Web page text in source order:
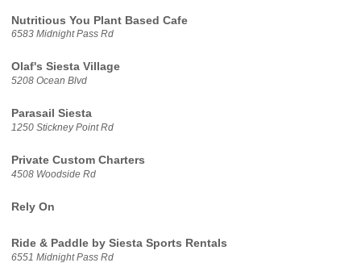
Nutritious You Plant Based Cafe
6583 Midnight Pass Rd
Olaf's Siesta Village
5208 Ocean Blvd
Parasail Siesta
1250 Stickney Point Rd
Private Custom Charters
4508 Woodside Rd
Rely On
Ride & Paddle by Siesta Sports Rentals
6551 Midnight Pass Rd